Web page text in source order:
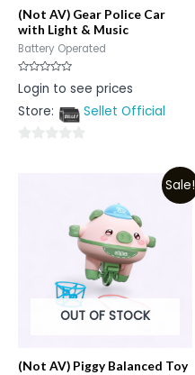
(Not AV) Gear Police Car
with Light & Music
Battery Operated
Rated
0
of
Login to see prices
Store:
Sellet Official
Sale!
OUT OF STOCK
(Not AV) Piggy Balanced Toy